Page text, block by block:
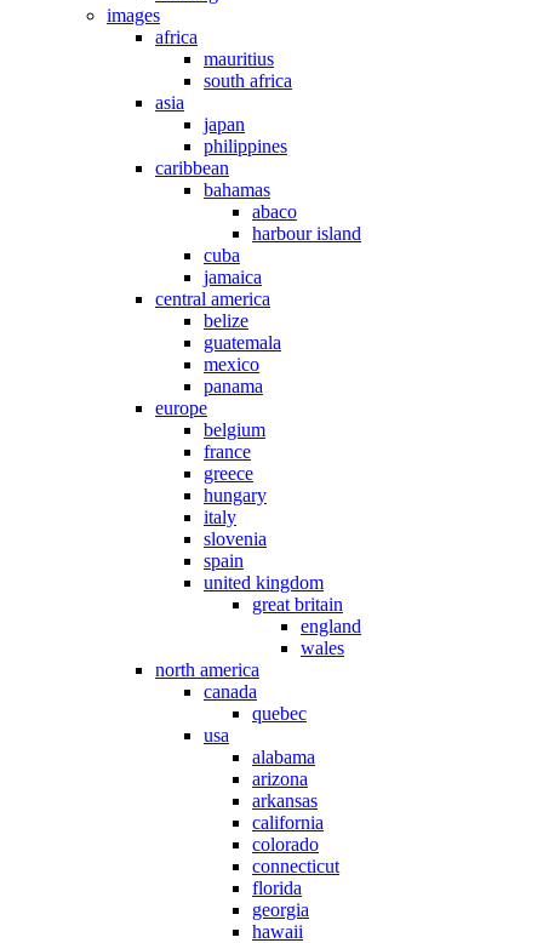
images
africa
mauritius
south africa
asia
japan
philippines
caribbean
bahamas
abaco
harbour island
cuba
jamaica
central america
belize
guatemala
mexico
panama
europe
belgium
france
greece
hungary
italy
slovenia
spain
united kingdom
great britain
england
wales
north america
canada
quebec
usa
alabama
arizona
arkansas
california
colorado
connecticut
florida
georgia
hawaii